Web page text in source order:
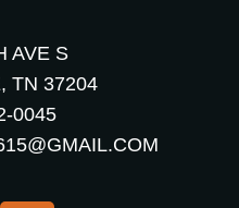
AVE S
TN 37204
0045